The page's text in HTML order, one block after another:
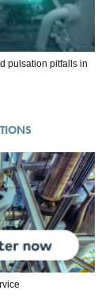
pulsation pitfalls in